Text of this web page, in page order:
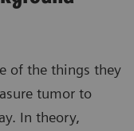
of the things they
tumor to
In theory,